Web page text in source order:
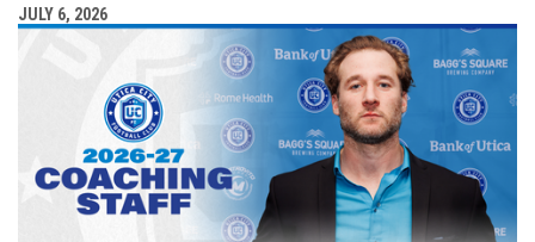
JULY 6, 2026